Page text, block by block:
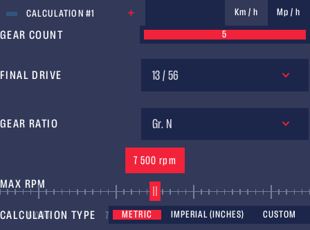
CALCULATION #1
UNIT
Km / h Mp / h
GEAR COUNT 5
FINAL DRIVE 13 / 56
GEAR RATIO Gr. N
MAX RPM
7 500 rpm
6 000 7 000 8 000 9 000
CALCULATION TYPE METRIC IMPERIAL (INCHES) CUSTOM